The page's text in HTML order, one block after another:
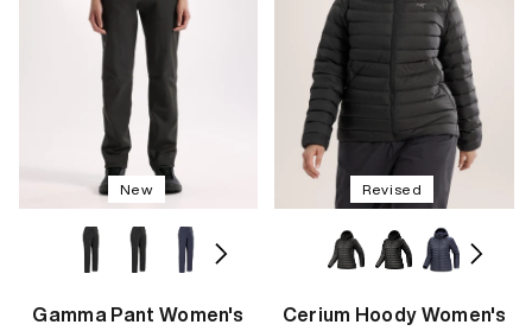
New
Gamma Pant Women's
Revised
Cerium Hoody Women's